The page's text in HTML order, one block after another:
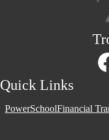
Quick Links
PowerSchoolFinancial